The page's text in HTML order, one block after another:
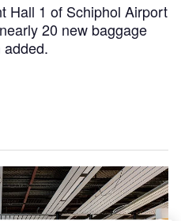
Hall 1 of Schiphol Airport
20 new baggage